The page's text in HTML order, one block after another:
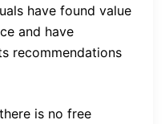
have found value
and have
recommendations
is no free